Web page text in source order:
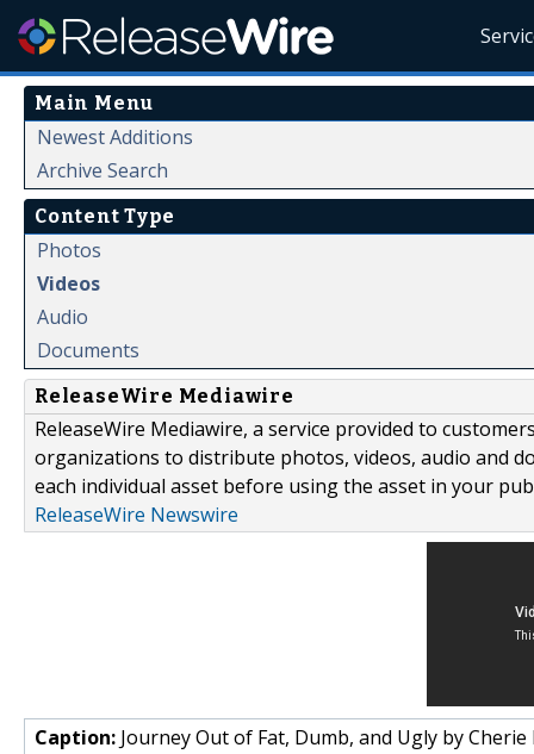
Main Menu
Newest Additions
Archive Search
Content Type
Photos
Videos
Audio
Documents
ReleaseWire Mediawire
ReleaseWire Mediawire, a service provided to
organizations to distribute photos, videos, audio and
each individual asset before using the asset in your
ReleaseWire Newswire
Caption: Journey Out of Fat, Dumb, and Ugly by Cherie